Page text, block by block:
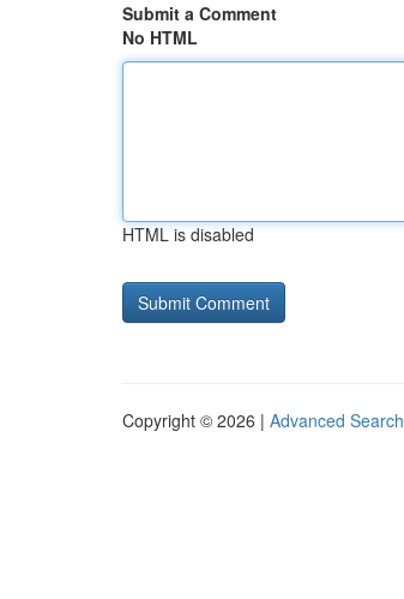
Submit a Comment
No HTML
HTML is disabled
Copyright © 2026 | Advanced Search